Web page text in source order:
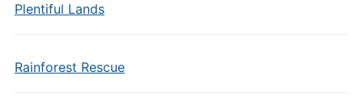
Plentiful Lands
Rainforest Rescue